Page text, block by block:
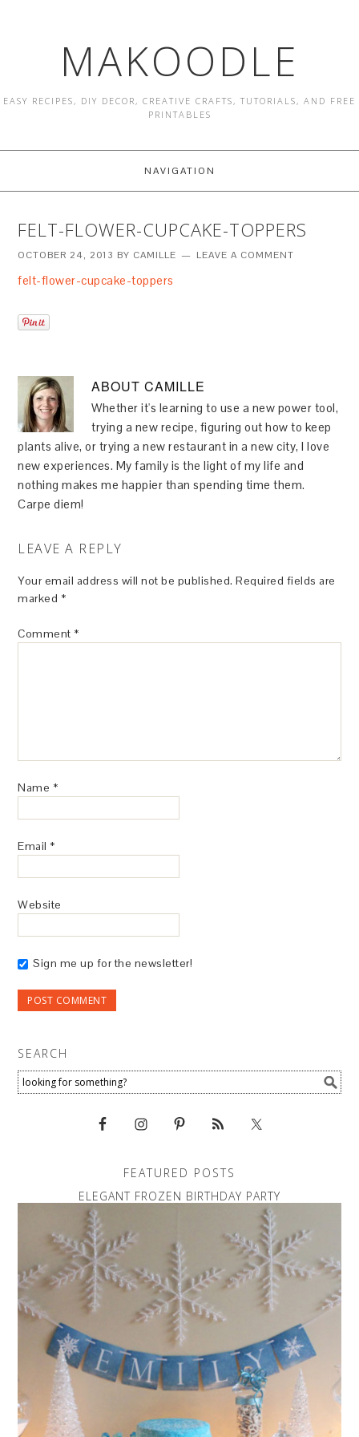
MAKOODLE
EASY RECIPES, DIY DECOR, CREATIVE CRAFTS, TUTORIALS, AND FREE
PRINTABLES
NAVIGATION
FELT-FLOWER-CUPCAKE-TOPPERS
OCTOBER 24, 2013 BY CAMILLE LEAVE A COMMENT
felt-flower-cupcake-toppers
ABOUTCAMILLE
Whether it's learning to use a new power tool,
trying a new recipe, figuring out how to keep
plants alive, or trying a new restaurant in a new city, I love
new experiences. My family is the light of my life and
nothing makes me happier than spending time them.
Carpe diem!
LEAVE A REPLY
Your email address will not be published. Required fields are
marked *
Comment *
Name *
Email *
Website
Sign me up for the newsletter!
SEARCH
FEATURED POSTS
ELEGANT FROZEN BIRTHDAY PARTY